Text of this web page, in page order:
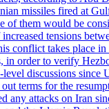
missiles fired at
them would be
tensions
conflict takes place
in order to verify
discussions since
terms for the
any attacks on Iran